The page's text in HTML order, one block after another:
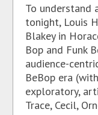
To
tonight, Louis
Blakey in
Bop and Funk
audience-
BeBop era
exploratory,
Trace, Cecil,